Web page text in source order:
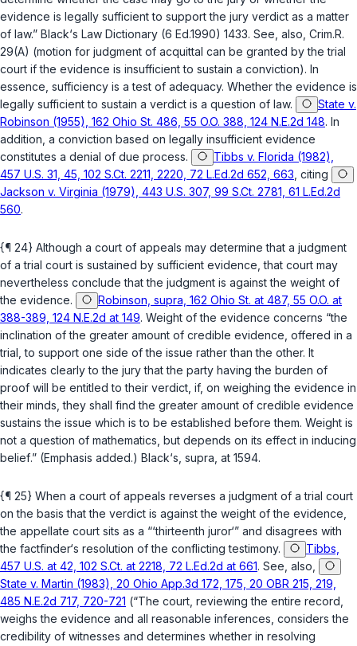
evidence is legally sufficient to support the jury verdict as a matter
of law.” Black‘s Law Dictionary (6 Ed.1990) 1433. See, also, Crim.R.
29(A) (motion for judgment of acquittal can be granted by the trial
court if the evidence is insufficient to sustain a conviction). In
essence, sufficiency is a test of adequacy. Whether the evidence is
legally sufficient to sustain a verdict is a question of law.
State v.
Robinson (1955), 162 Ohio St. 486, 55 O.O. 388, 124 N.E.2d 148. In
addition, a conviction based on legally insufficient evidence
constitutes a denial of due process.
Tibbs v. Florida (1982),
457 U.S. 31, 45, 102 S.Ct. 2211, 2220, 72 L.Ed.2d 652, 663 , citing
Jackson v. Virginia (1979), 443 U.S. 307, 99 S.Ct. 2781, 61 L.Ed.2d
560.
{¶ 24} Although a court of appeals may determine that a judgment
of a trial court is sustained by sufficient evidence, that court may
nevertheless conclude that the judgment is against the weight of
the evidence.
Robinson, supra, 162 Ohio St. at 487, 55 O.O. at
388-389, 124 N.E.2d at 149. Weight of the evidence concerns “the
inclination of the greater amount of credible evidence , offered in a
trial, to support one side of the issue rather than the other. It
indicates clearly to the jury that the party having the burden of
proof will be entitled to their verdict, if, on weighing the evidence in
their minds, they shall find the greater amount of credible evidence
sustains the issue which is to be established before them. Weight is
not a question of mathematics, but depends on its effect in inducing
belief.” (Emphasis added.) Black‘s, supra , at 1594.
{¶ 25} When a court of appeals reverses a judgment of a trial court
on the basis that the verdict is against the weight of the evidence,
the appellate court sits as a “‘thirteenth juror‘” and disagrees with
the factfinder‘s resolution of the conflicting testimony.
Tibbs,
457 U.S. at 42, 102 S.Ct. at 2218, 72 L.Ed.2d at 661. See, also,
State v. Martin (1983), 20 Ohio App.3d 172, 175, 20 OBR 215, 219,
485 N.E.2d 717, 720-721 (“The court, reviewing the entire record,
weighs the evidence and all reasonable inferences, considers the
credibility of witnesses and determines whether in resolving